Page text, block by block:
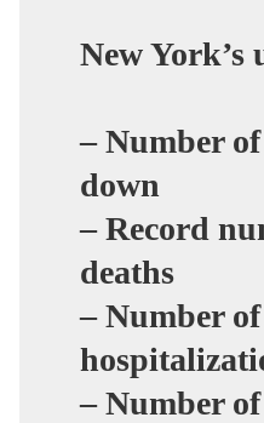
New York’s
– Number of
down
– Record
deaths
– Number
– Number